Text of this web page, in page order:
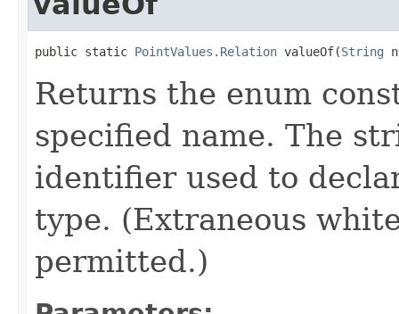
public static PointValues.Relation valueOf(String
Returns the enum
specified name. The
identifier used to
type. (Extraneous
permitted.)